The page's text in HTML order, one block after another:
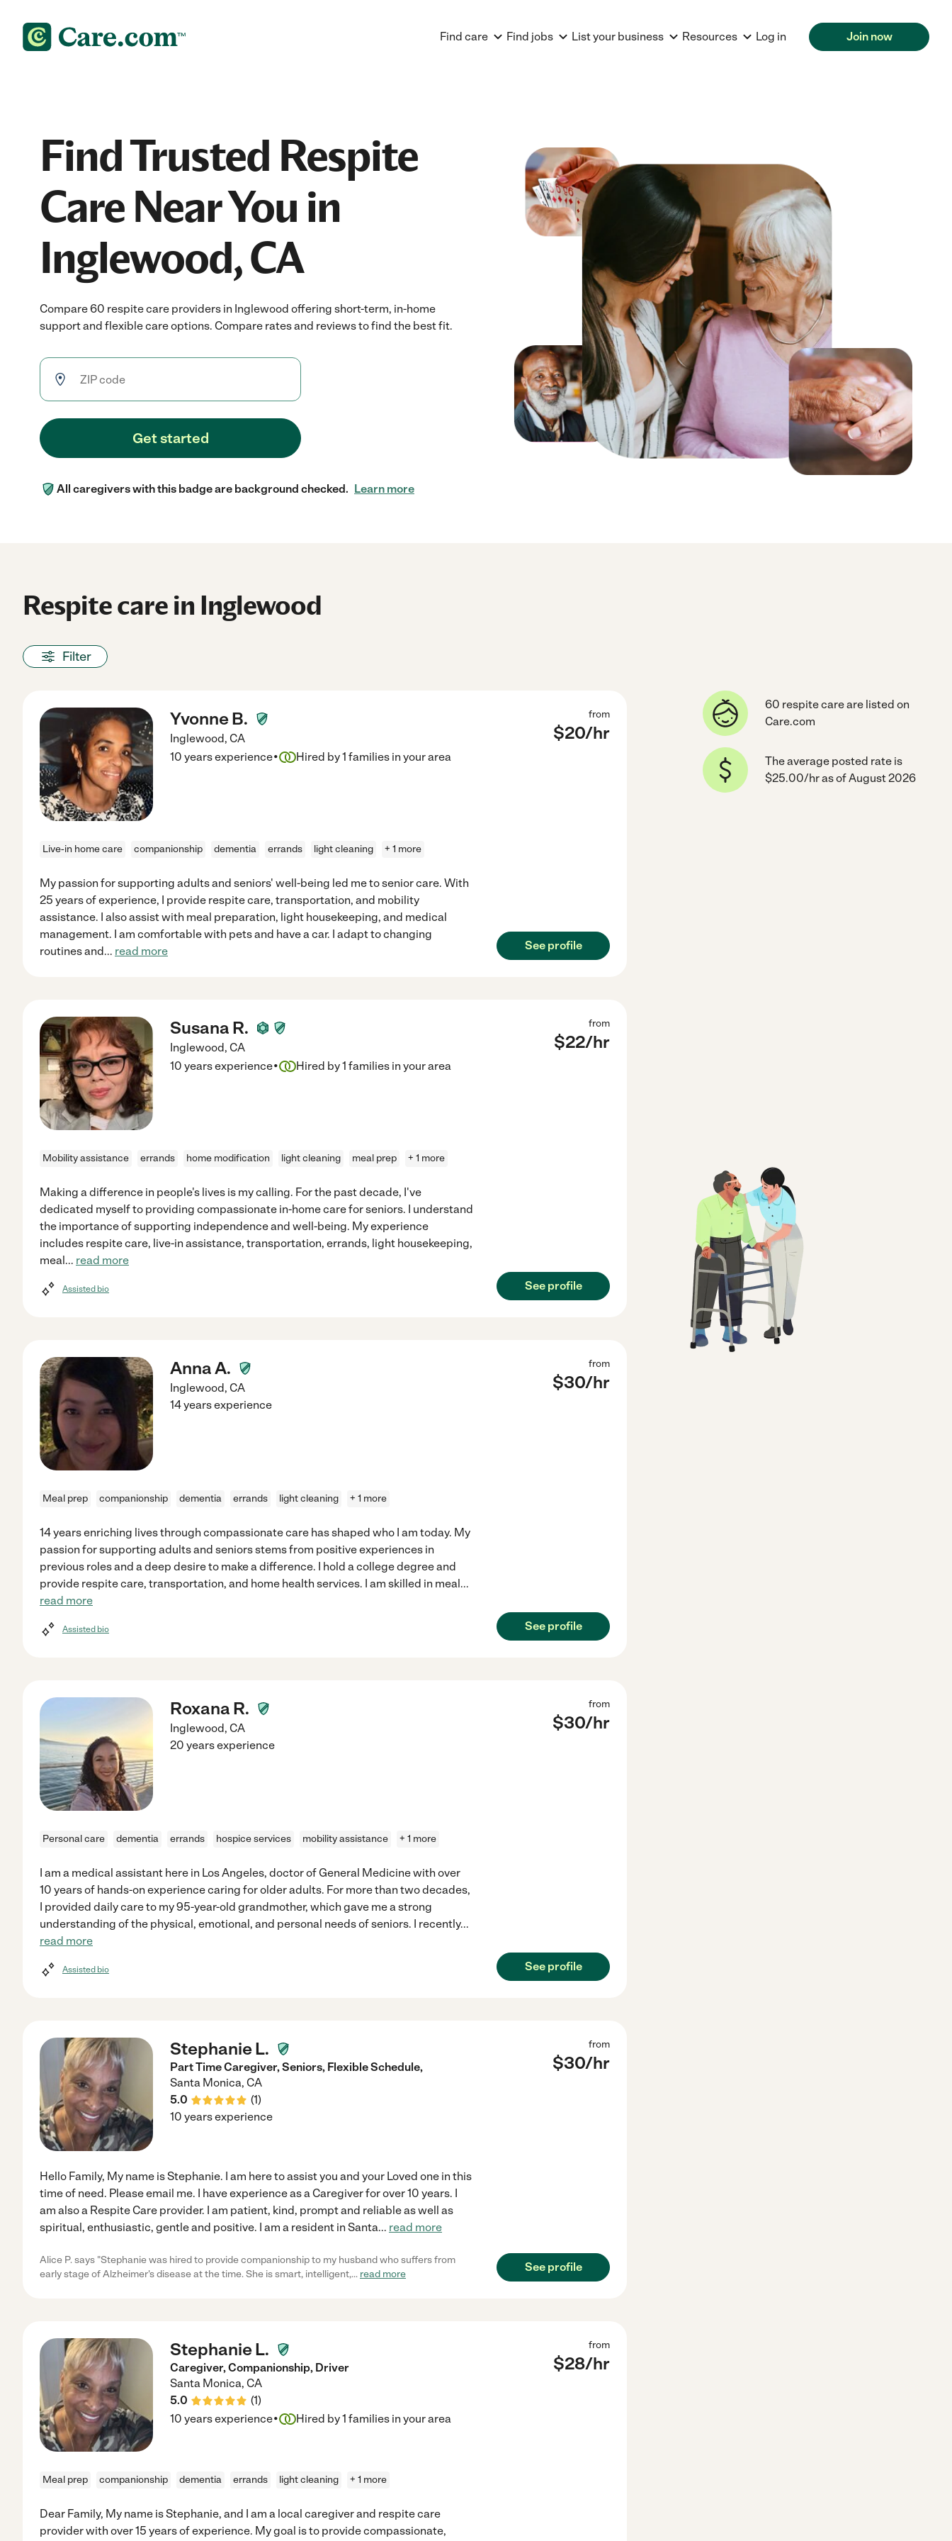
Find care Find jobs List your business Resources Log in Join now
Find Trusted Respite
Care Near You in
Inglewood, CA
Compare 60 respite care providers in Inglewood offering short-term, in-home
support and flexible care options. Compare rates and reviews to find the best fit.
Get started
All caregivers with this badge are background checked. Learn more
Respite care in Inglewood
Filter
Yvonne B.
Inglewood, CA
from
$20/hr
10 years experience· Hired by1 families in your area
Live-in home care companionship dementia errands light cleaning + 1 more
My passion for supporting adults and seniors' well-being led me to senior care. With
25 years of experience, I provide respite care, transportation, and mobility
assistance. I also assist with meal preparation, light housekeeping, and medical
management. I am comfortable with pets and have a car. I adapt to changing
routines and... read more See profile
Susana R.
Inglewood, CA
from
$22/hr
10 years experience· Hired by1 families in your area
Mobility assistance errands home modification light cleaning meal prep + 1 more
Making a difference in people's lives is my calling. For the past decade, I've
dedicated myself to providing compassionate in-home care for seniors. I understand
the importance of supporting independence and well-being. My experience
includes respite care, live-in assistance, transportation, errands, light housekeeping,
meal... read more
Assisted bio See profile
Anna A.
Inglewood, CA
from
$30/hr
14 years experience
Meal prep companionship dementia errands light cleaning + 1 more
14 years enriching lives through compassionate care has shaped who I am today. My
passion for supporting adults and seniors stems from positive experiences in
previous roles and a deep desire to make a difference. I hold a college degree and
provide respite care, transportation, and home health services. I am skilled in meal...
read more
Assisted bio See profile
Roxana R.
Inglewood, CA
from
$30/hr
20 years experience
Personal care dementia errands hospice services mobility assistance + 1 more
I am a medical assistant here in Los Angeles, doctor of General Medicine with over
10 years of hands-on experience caring for older adults. For more than two decades,
I provided daily care to my 95-year-old grandmother, which gave me a strong
understanding of the physical, emotional, and personal needs of seniors. I recently...
read more
Assisted bio See profile
Stephanie L.
Part Time Caregiver, Seniors, Flexible Schedule,
Santa Monica, CA
5.0
(1)
from
$30/hr
10 years experience
Hello Family, My name is Stephanie. I am here to assist you and your Loved one in this
time of need. Please email me. I have experience as a Caregiver for over 10 years. I
am also a Respite Care provider. I am patient, kind, prompt and reliable as well as
spiritual, enthusiastic, gentle and positive. I am a resident in Santa... read more
Alice P. says "Stephanie was hired to provide companionship to my husband who suffers from
early stage of Alzheimer's disease at the time. She is smart, intelligent,... read more
See profile
Stephanie L.
Caregiver, Companionship, Driver
Santa Monica, CA
5.0
(1)
from
$28/hr
10 years experience· Hired by1 families in your area
Meal prep companionship dementia errands light cleaning + 1 more
Dear Family, My name is Stephanie, and I am a local caregiver and respite care
provider with over 15 years of experience. My goal is to provide compassionate,
60 respite care are listed on
Care.com
The average posted rate is
$25.00/hr as of August 2026